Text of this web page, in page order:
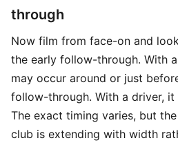
through
Now film from face-on and
the early follow-through. With
may occur around or just
follow-through. With a driver, it
The exact timing varies, but
club is extending with width